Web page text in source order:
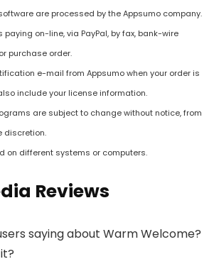
are processed by the Appsumo company.
on-line, via PayPal, by fax, bank-wire
purchase order.
e-mail from Appsumo when your order is
include your license information.
are subject to change without notice, from
discretion.
on different systems or computers.
Reviews
saying about Warm Welcome?